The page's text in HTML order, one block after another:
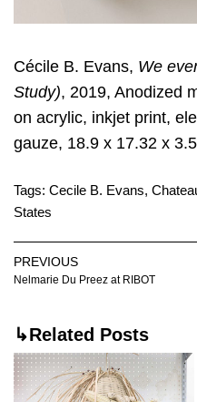
Cécile B. Evans, We
Study), 2019, Anodized
on acrylic, inkjet print,
gauze, 18.9 x 17.32 x
Tags: Cecile B. Evans,
States
PREVIOUS
Nelmarie Du Preez at RIBOT
↳Related Posts